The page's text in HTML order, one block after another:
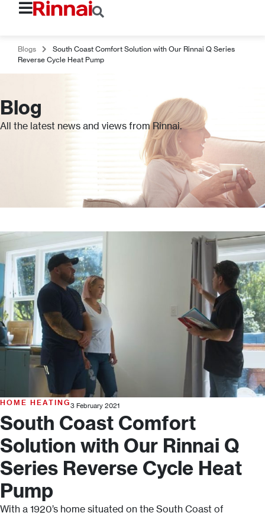
Blogs
South Coast Comfort Solution with Our Rinnai Q Series
Reverse Cycle Heat Pump
Blog
All the latest news and views from Rinnai.
HOME HEATING3 February 2021
South Coast Comfort
Solution with Our Rinnai Q
Series Reverse Cycle Heat
Pump
With a 1920’s home situated on the South Coast of